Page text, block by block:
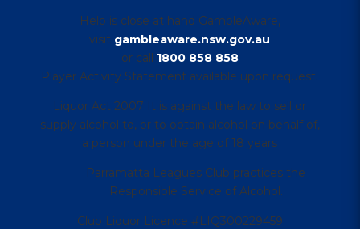
Help is close at hand GambleAware,
visit gambleaware.nsw.gov.au
or call 1800 858 858
Player Activity Statement available upon request.
Liquor Act 2007 It is against the law to sell or
supply alcohol to, or to obtain alcohol on behalf of,
a person under the age of 18 years
Parramatta Leagues Club practices the
Responsible Service of Alcohol.
Club Liquor Licence #LIQ300229459